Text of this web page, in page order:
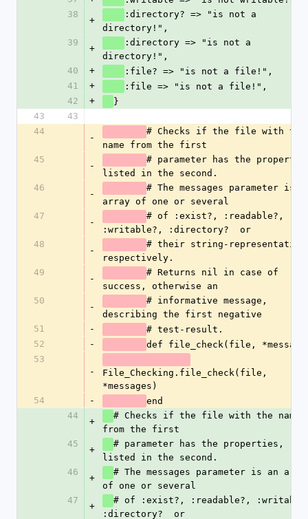
38
+
:directory? => "is not a
directory!",
39
+
:directory => "is not a
directory!",
40
+
:file? => "is not a file!",
41
+
:file => "is not a file!",
42
+
}
43
43
44
-
# Checks if the file with the
name from the first
45
-
# parameter has the
listed in the second.
46
-
# The messages parameter is
array of one or several
47
-
# of :exist?, :readable?,
:writable?, :directory?  or
48
-
# their string-
respectively.
49
-
# Returns nil in case of
success, otherwise an
50
-
# informative message,
describing the first negative
51
-
# test-result.
52
-
def file_check(file,
53
-
File_Checking.file_check(file,
*messages)
54
-
end
44
+
# Checks if the file with the name
from the first
45
+
# parameter has the properties,
listed in the second.
46
+
# The messages parameter is an
of one or several
47
+
# of :exist?, :readable?,
:directory?  or